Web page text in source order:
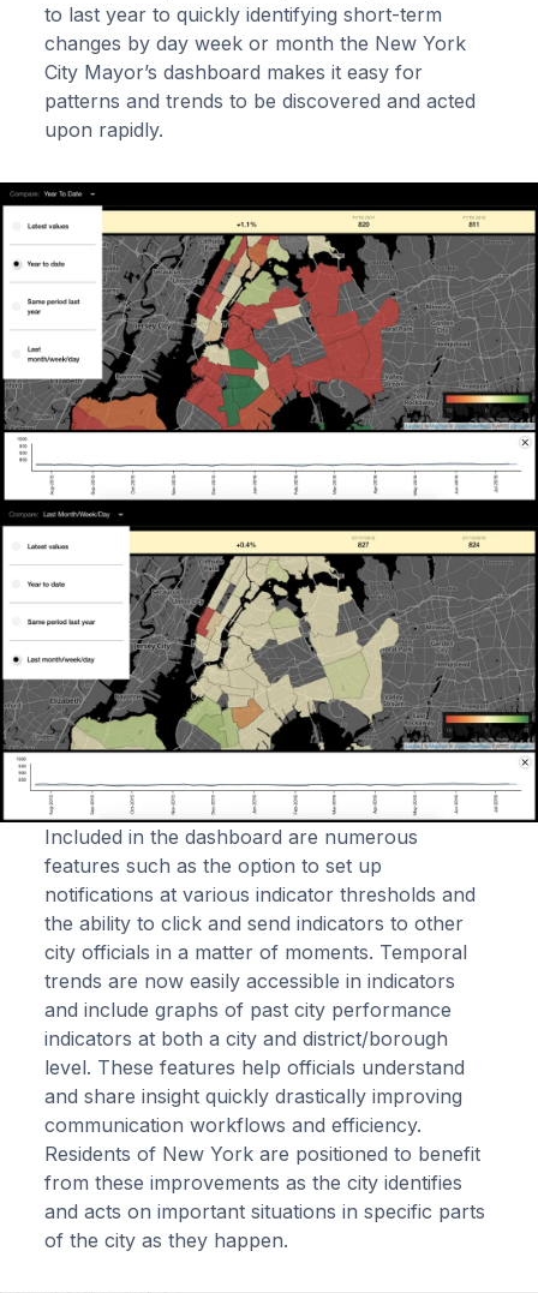
to last year to quickly identifying short-term
changes by day week or month the New York
City Mayor’s dashboard makes it easy for
patterns and trends to be discovered and acted
upon rapidly.
Included in the dashboard are numerous
features such as the option to set up
notifications at various indicator thresholds and
the ability to click and send indicators to other
city officials in a matter of moments. Temporal
trends are now easily accessible in indicators
and include graphs of past city performance
indicators at both a city and district/borough
level. These features help officials understand
and share insight quickly drastically improving
communication workflows and efficiency.
Residents of New York are positioned to benefit
from these improvements as the city identifies
and acts on important situations in specific parts
of the city as they happen.